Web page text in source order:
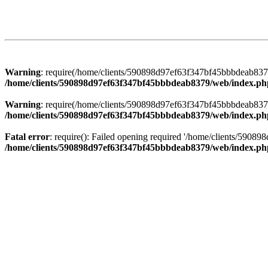
Warning: require(/home/clients/
/home/clients/590898d97ef63f347bf45bbbdeab8379/web/
Warning: require(/home/clients/
/home/clients/590898d97ef63f347bf45bbbdeab8379/web/
Fatal error: require(): Failed opening required '/home/clients/
/home/clients/590898d97ef63f347bf45bbbdeab8379/web/